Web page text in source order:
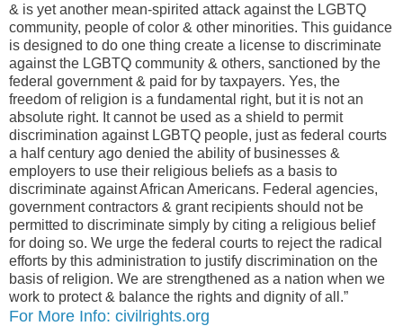
& is yet another mean-spirited attack against the LGBTQ
community, people of color & other minorities. This guidance
is designed to do one thing create a license to discriminate
against the LGBTQ community & others, sanctioned by the
federal government & paid for by taxpayers. Yes, the
freedom of religion is a fundamental right, but it is not an
absolute right. It cannot be used as a shield to permit
discrimination against LGBTQ people, just as federal courts
a half century ago denied the ability of businesses &
employers to use their religious beliefs as a basis to
discriminate against African Americans. Federal agencies,
government contractors & grant recipients should not be
permitted to discriminate simply by citing a religious belief
for doing so. We urge the federal courts to reject the radical
efforts by this administration to justify discrimination on the
basis of religion. We are strengthened as a nation when we
work to protect & balance the rights and dignity of all.”
For More Info: civilrights.org